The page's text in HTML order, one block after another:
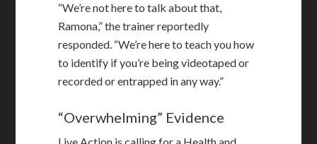
“We’re not here to talk about that,
Ramona,” the trainer reportedly
responded. “We’re here to teach you how
to identify if you’re being videotaped or
recorded or entrapped in any way.”
“Overwhelming” Evidence